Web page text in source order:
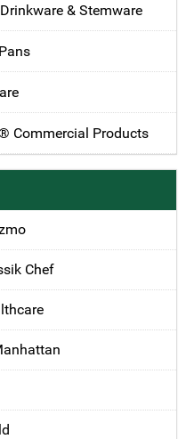
& Stemware
Commercial Products
Chef